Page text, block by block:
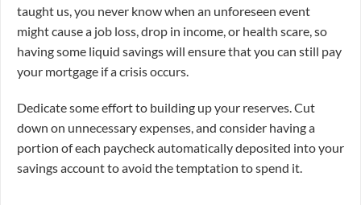
taught us, you never know when an unforeseen event
might cause a job loss, drop in income, or health scare, so
having some liquid savings will ensure that you can still pay
your mortgage if a crisis occurs.
Dedicate some effort to building up your reserves. Cut
down on unnecessary expenses, and consider having a
portion of each paycheck automatically deposited into your
savings account to avoid the temptation to spend it.